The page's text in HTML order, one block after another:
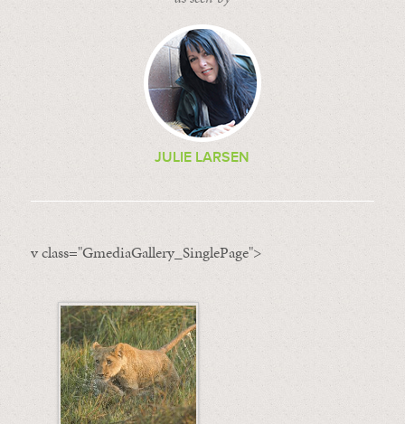
JULIE LARSEN
v class="GmediaGallery_SinglePage">